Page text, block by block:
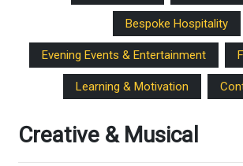
Bespoke Hospitality
Evening Events & Entertainment
Learning & Motivation
Creative & Musical